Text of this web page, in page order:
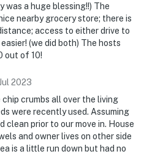
the property
may apply
upon check-in
a huge blessing!!) The
nearby grocery store; there is
access to either drive to
(we did both) The hosts
out of 10!
2023
crumbs all over the living
were recently used. Assuming
clean prior to our move in. House
and owner lives on other side
is a little run down but had no